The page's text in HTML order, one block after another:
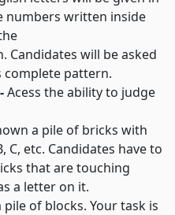
numbers written inside
Candidates will be asked
complete pattern.
Acess the ability to judge
a pile of bricks with
C, etc. Candidates have to
that are touching
a letter on it.
of blocks. Your task is